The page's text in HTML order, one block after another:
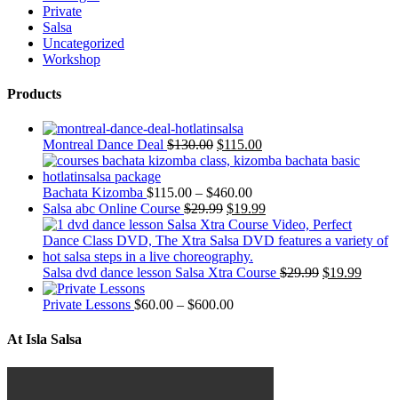
Private
Salsa
Uncategorized
Workshop
Products
Montreal Dance Deal $130.00 $115.00
Bachata Kizomba $115.00 – $460.00
Salsa abc Online Course $29.99 $19.99
Salsa dvd dance lesson Salsa Xtra Course $29.99 $19.99
Private Lessons $60.00 – $600.00
At Isla Salsa